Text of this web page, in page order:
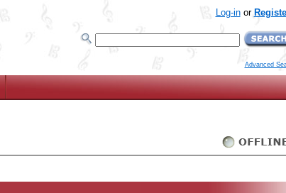
Log-inor
Advanced